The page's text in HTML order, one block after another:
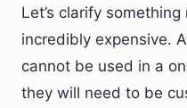
Let’s clarify
incredibly expensive.
cannot be used in a
they will need to be